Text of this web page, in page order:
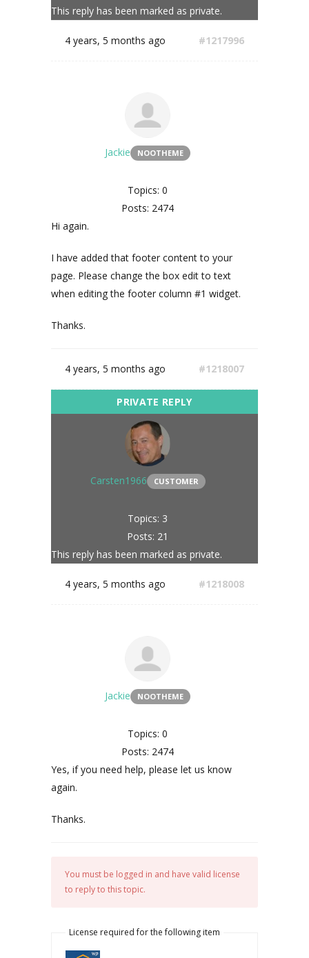
This reply has been marked as private.
4 years, 5 months ago #1217996
Jackie NOOTHEME
Topics: 0
Posts: 2474
Hi again.
I have added that footer content to your
page. Please change the box edit to text
when editing the footer column #1 widget.
Thanks.
4 years, 5 months ago #1218007
Carsten1966 CUSTOMER
Topics: 3
Posts: 21
This reply has been marked as private.
4 years, 5 months ago #1218008
Jackie NOOTHEME
Topics: 0
Posts: 2474
Yes, if you need help, please let us know
again.
Thanks.
You must be logged in and have valid license
to reply to this topic.
License required for the following item